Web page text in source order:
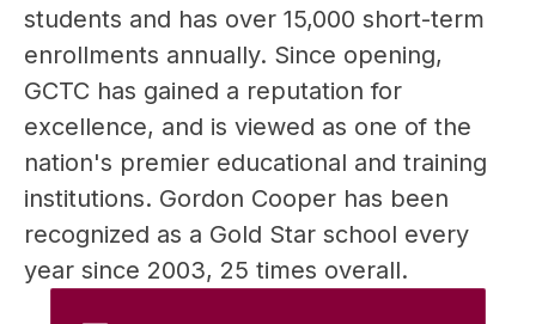
students and has over 15,000 short-term
enrollments annually. Since opening,
GCTC has gained a reputation for
excellence, and is viewed as one of the
nation's premier educational and training
institutions. Gordon Cooper has been
recognized as a Gold Star school every
year since 2003, 25 times overall.